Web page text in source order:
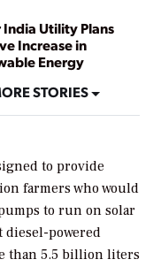
Utility Plans
Increase in
Energy
STORIES
to provide
farmers who would
to run on solar
diesel-powered
than 5.5 billion liters